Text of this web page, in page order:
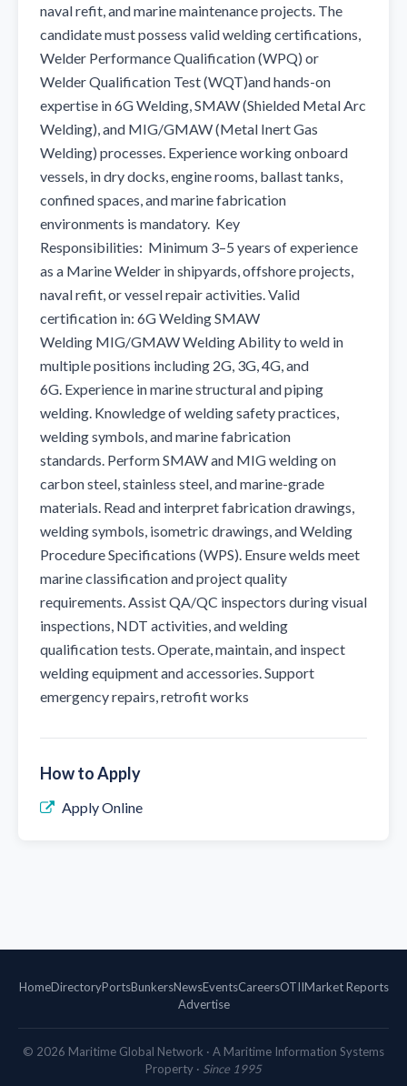
naval refit, and marine maintenance projects. The
candidate must possess valid welding certifications,
Welder Performance Qualification (WPQ) or
Welder Qualification Test (WQT)and hands-on
expertise in 6G Welding, SMAW (Shielded Metal Arc
Welding), and MIG/GMAW (Metal Inert Gas
Welding) processes. Experience working onboard
vessels, in dry docks, engine rooms, ballast tanks,
confined spaces, and marine fabrication
environments is mandatory.  Key
Responsibilities:  Minimum 3–5 years of experience
as a Marine Welder in shipyards, offshore projects,
naval refit, or vessel repair activities. Valid
certification in: 6G Welding SMAW
Welding MIG/GMAW Welding Ability to weld in
multiple positions including 2G, 3G, 4G, and
6G. Experience in marine structural and piping
welding. Knowledge of welding safety practices,
welding symbols, and marine fabrication
standards. Perform SMAW and MIG welding on
carbon steel, stainless steel, and marine-grade
materials. Read and interpret fabrication drawings,
welding symbols, isometric drawings, and Welding
Procedure Specifications (WPS). Ensure welds meet
marine classification and project quality
requirements. Assist QA/QC inspectors during visual
inspections, NDT activities, and welding
qualification tests. Operate, maintain, and inspect
welding equipment and accessories. Support
emergency repairs, retrofit works
How to Apply
Apply Online
HomeDirectoryPortsBunkersNewsEventsCareersOTIIMarket Reports
Advertise
© 2026 Maritime Global Network · A Maritime Information Systems
Property · Since 1995